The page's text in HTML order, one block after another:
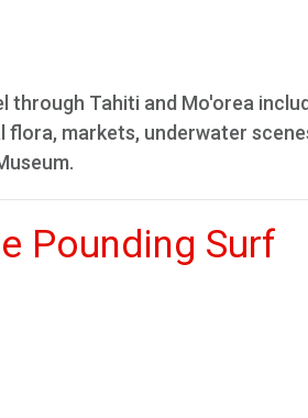
through Tahiti and Mo'orea
markets, underwater
Pounding Surf